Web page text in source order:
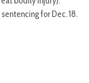
for Dec. 18.